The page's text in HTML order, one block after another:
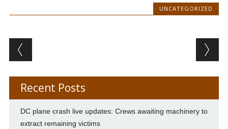
UNCATEGORIZED
Post navigation
Recent Posts
DC plane crash live updates: Crews awaiting machinery to
extract remaining victims